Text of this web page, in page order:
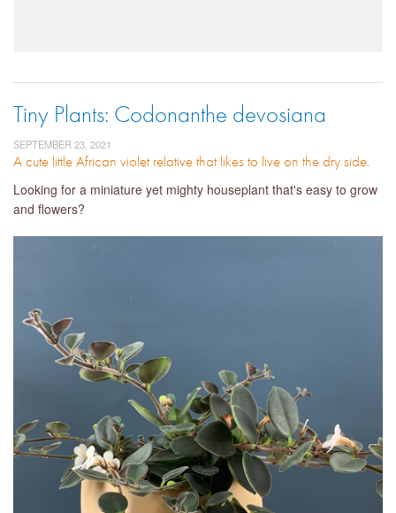
Tiny Plants: Codonanthe devosiana
SEPTEMBER 23, 2021
A cute little African violet relative that likes to live on the dry side.
Looking for a miniature yet mighty houseplant that's easy to grow
and flowers?